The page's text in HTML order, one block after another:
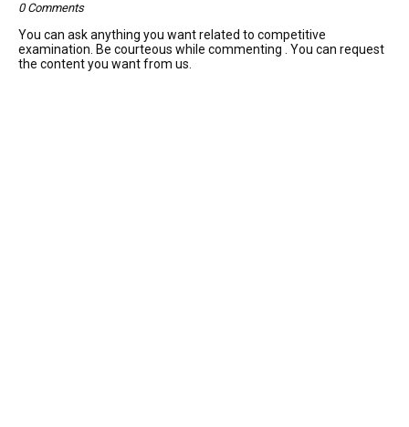
0 Comments
You can ask anything you want related to competitive
examination. Be courteous while commenting . You can request
the content you want from us.